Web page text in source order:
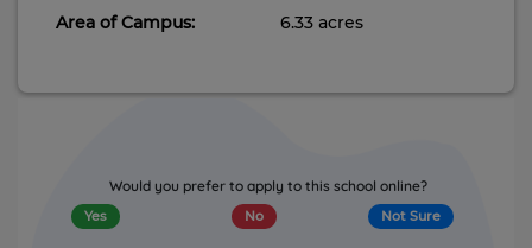
Area of Campus: 6.33 acres
Would you prefer to apply to this school online?
Yes No Not Sure